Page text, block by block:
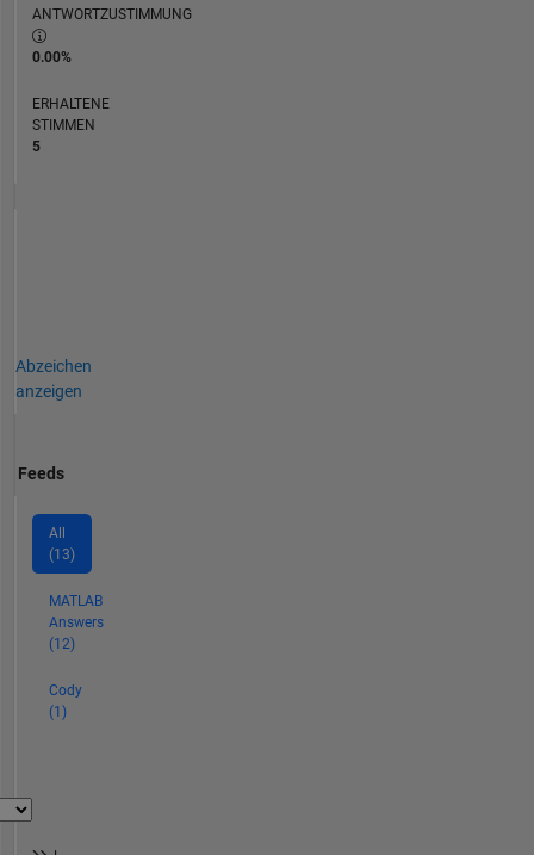
ANTWORTZUSTIMMUNG
0.00%
ERHALTENE
STIMMEN
5
Abzeichen
anzeigen
Feeds
All
(13)
MATLAB
Answers
(12)
Cody
(1)